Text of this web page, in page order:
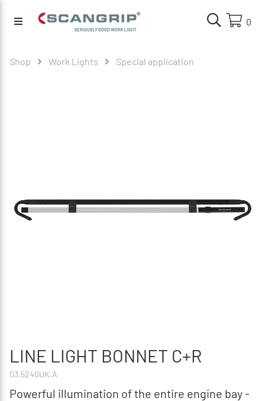
0
Shop Work Lights Special application
LINE LIGHT BONNET C+R
03.5240UK.A
Powerful illumination of the entire engine bay -